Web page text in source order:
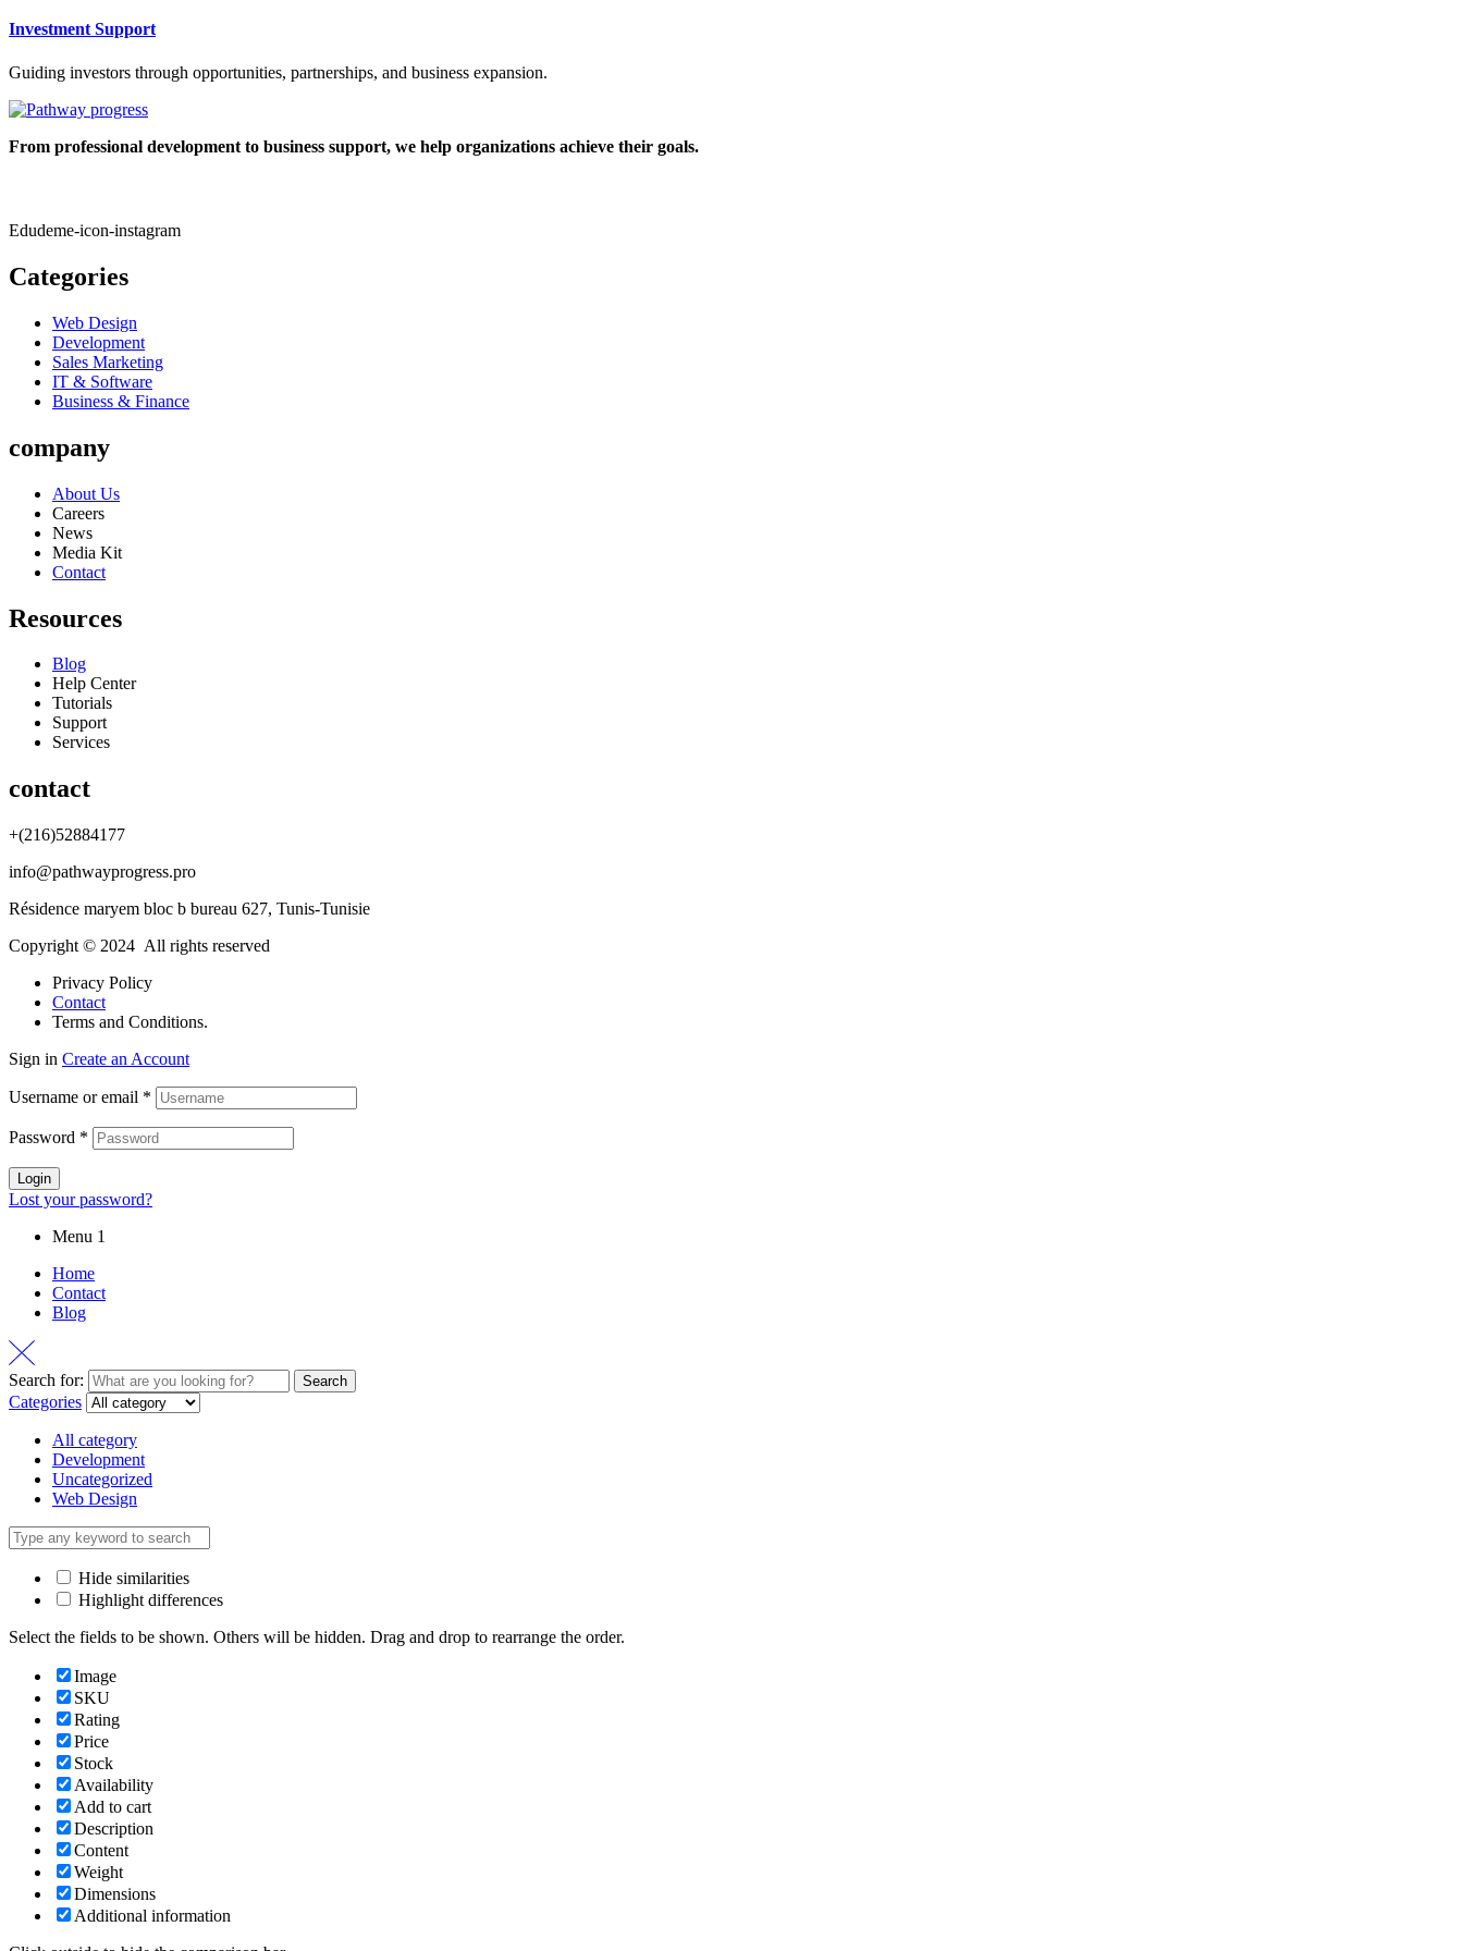
Investment Support
Guiding investors through opportunities, partnerships, and business expansion.
From professional development to business support, we help organizations achieve their goals.
Edudeme-icon-instagram
Categories
Web Design
Development
Sales Marketing
IT & Software
Business & Finance
company
About Us
Careers
News
Media Kit
Contact
Resources
Blog
Help Center
Tutorials
Support
Services
contact
+(216)52884177
info@pathwayprogress.pro
Résidence maryem bloc b bureau 627, Tunis-Tunisie
Copyright © 2024 All rights reserved
Privacy Policy
Contact
Terms and Conditions.
Sign in Create an Account
Username or email *
Password *
Login
Lost your password?
Menu 1
Home
Contact
Blog
Search for: Search
Categories
All category
Development
Uncategorized
Web Design
Hide similarities
Highlight differences
Select the fields to be shown. Others will be hidden. Drag and drop to rearrange the order.
Image
SKU
Rating
Price
Stock
Availability
Add to cart
Description
Content
Weight
Dimensions
Additional information